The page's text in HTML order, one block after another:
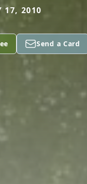
17, 2010
Send a Card